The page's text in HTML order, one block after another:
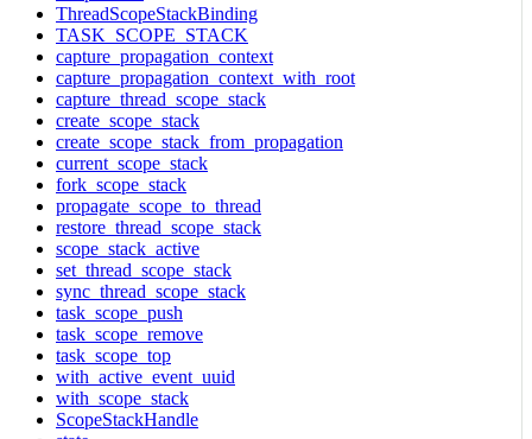
ThreadScopeStackBinding
TASK_SCOPE_STACK
capture_propagation_context
capture_propagation_context_with_root
capture_thread_scope_stack
create_scope_stack
create_scope_stack_from_propagation
current_scope_stack
fork_scope_stack
propagate_scope_to_thread
restore_thread_scope_stack
scope_stack_active
set_thread_scope_stack
sync_thread_scope_stack
task_scope_push
task_scope_remove
task_scope_top
with_active_event_uuid
with_scope_stack
ScopeStackHandle